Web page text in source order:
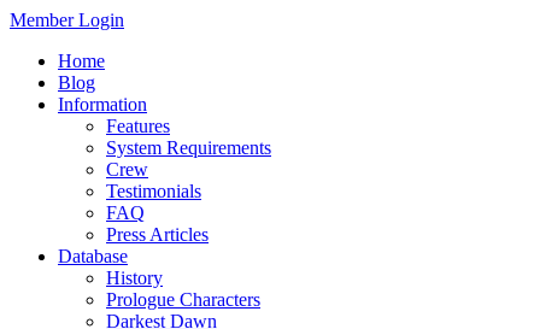
Member Login
Home
Blog
Information
Features
System Requirements
Crew
Testimonials
FAQ
Press Articles
Database
History
Prologue Characters
Darkest Dawn